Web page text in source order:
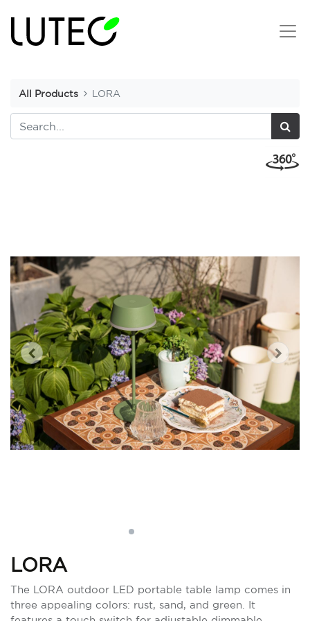
All Products LORA
LORA
The LORA outdoor LED portable table lamp comes in
three appealing colors: rust, sand, and green. It